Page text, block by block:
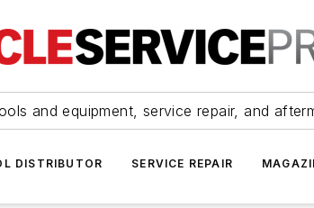
and equipment, service repair, and
DISTRIBUTOR SERVICE REPAIR